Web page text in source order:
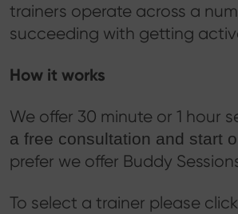
trainers operate across a
succeeding with getting
How it works
We offer 30 minute or 1 hour
a free consultation and start
prefer we offer Buddy
To select a trainer please